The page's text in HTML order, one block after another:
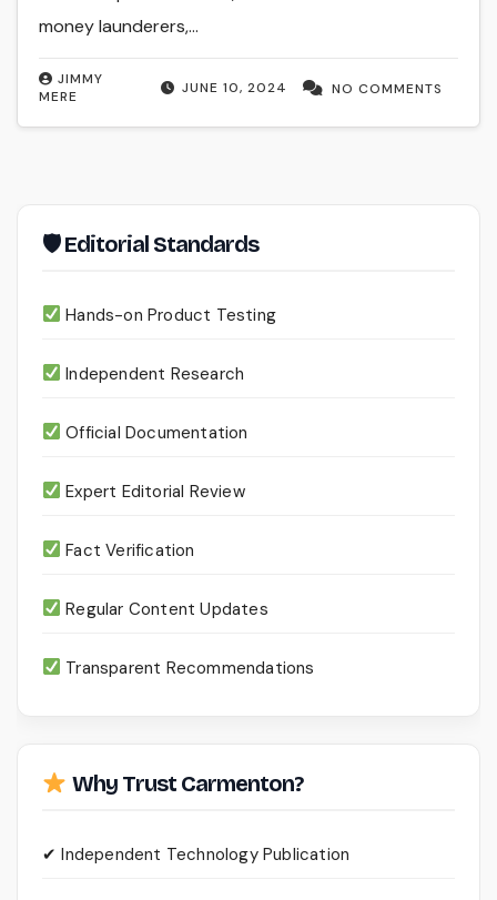
JUNE 10, 2024
JIMMY
MERE
NO COMMENTS
money launderers,…
🛡 Editorial Standards
Hands-on Product Testing
Independent Research
Official Documentation
Expert Editorial Review
Fact Verification
Regular Content Updates
Transparent Recommendations
Why Trust Carmenton?
✔ Independent Technology Publication